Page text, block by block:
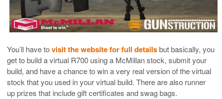
You’ll have tovisit the website for full detailsbut basically, you
get to build a virtual R700 using a McMillan stock, submit your
build, and have a chance to win a very real version of the virtual
stock that you used in your virtual build. There are also runner
up prizes that include gift certificates and swag bags.